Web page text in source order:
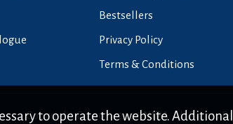
Bestsellers
Privacy Policy
Terms & Conditions
Copyright © 2007 -2026NIPA . All Rights
to operate the website.